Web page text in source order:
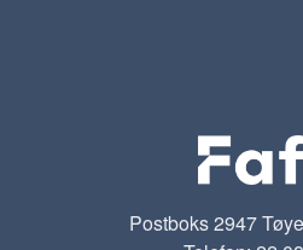
Postboks 2947